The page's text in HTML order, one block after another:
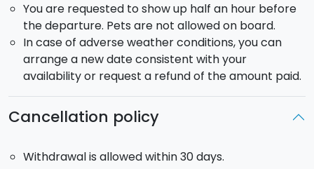
You are requested to show up half an hour before
the departure. Pets are not allowed on board.
In case of adverse weather conditions, you can
arrange a new date consistent with your
availability or request a refund of the amount paid.
Cancellation policy
Withdrawal is allowed within 30 days.